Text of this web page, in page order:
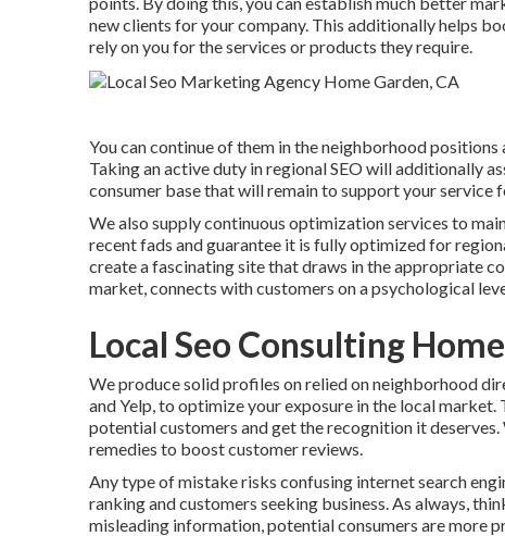
new clients for your company. This additionally helps
rely on you for the services or products they require.
You can continue of them in the neighborhood
Taking an active duty in regional SEO will additionally
consumer base that will remain to support your service
We also supply continuous optimization services to
recent fads and guarantee it is fully optimized for
create a fascinating site that draws in the appropriate
market, connects with customers on a psychological
Local Seo Consulting
We produce solid profiles on relied on neighborhood
and Yelp, to optimize your exposure in the local
potential customers and get the recognition it
remedies to boost customer reviews.
Any type of mistake risks confusing internet search
ranking and customers seeking business. As always,
misleading information, potential consumers are more